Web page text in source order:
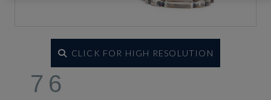
CLICK FOR HIGH RESOLUTION
76